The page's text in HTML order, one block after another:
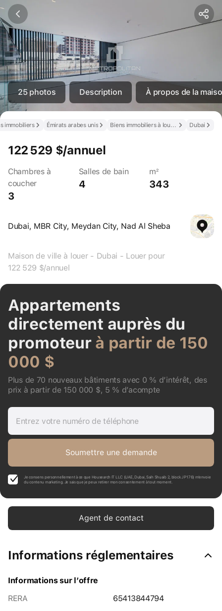
25 photos Description À propos de la
Dubai
Biens immobiliers à louer aux Émirats arabes unis
Émirats arabes unis
immobiliers
122 529 $/annuel
Chambres à
coucher
3
Salles de bain
4
m²
343
Dubai, MBR City, Meydan City, Nad Al Sheba
Maison de ville à louer - Dubai - Louer pour
122 529 $/annuel
Appartements
directement auprès du
promoteur à partir de 150
000 $
Plus de 70 nouveaux bâtiments avec 0 % d’intérêt, des
prix à partir de 150 000 $, 5 % d’acompte
Entrez votre numéro de téléphone
Soumettre une demande
Je consens personnellement à ce que Housearch IT LLC (UAE, Dubai, Saih Shuaib 2, block J P176) m’envoie
du contenu marketing. Je sais que je peux retirer mon consentement à tout moment.
Agent de contact
Informations réglementaires
Informations sur l’offre
RERA
65413844794